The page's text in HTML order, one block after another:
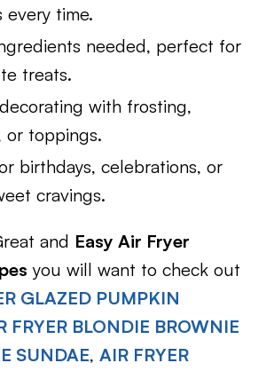
every time.
needed, perfect for
treats.
with frosting,
or toppings.
birthdays, celebrations, or
cravings.
and Easy Air Fryer
you will want to check out
GLAZED PUMPKIN
FRYER BLONDIE BROWNIE
SUNDAE, AIR FRYER